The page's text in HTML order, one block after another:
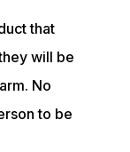
that
will be
No
to be